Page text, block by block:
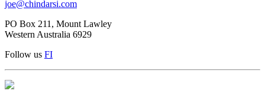
joe@chindarsi.com
PO Box 211, Mount Lawley
Western Australia 6929
Follow us FI